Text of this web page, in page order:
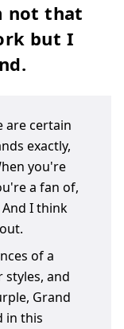
not that
but I
are certain
exactly,
you're
a fan of,
I think
of a
and
Grand
in this